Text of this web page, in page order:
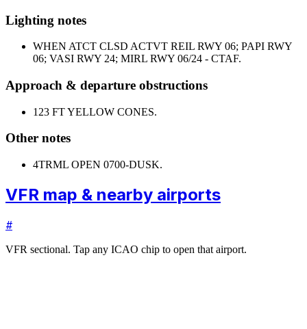
Lighting notes
WHEN ATCT CLSD ACTVT REIL RWY 06; PAPI RWY
06; VASI RWY 24; MIRL RWY 06/24 - CTAF.
Approach & departure obstructions
123 FT YELLOW CONES.
Other notes
4TRML OPEN 0700-DUSK.
VFR map & nearby airports
#
VFR sectional. Tap any ICAO chip to open that airport.